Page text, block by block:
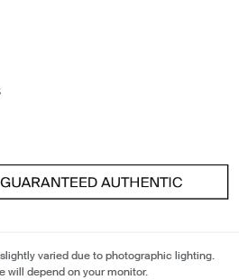
varied due to photographic lighting.
will depend on your monitor.